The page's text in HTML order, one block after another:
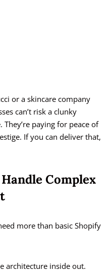
or a skincare company
can’t risk a clunky
paying for peace of
If you can deliver that,
Complex
more than basic Shopify
architecture inside out.